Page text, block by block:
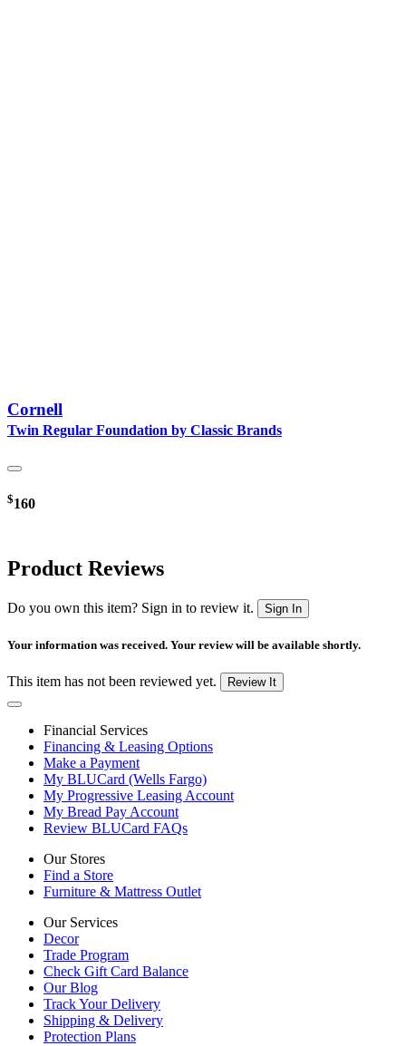
Cornell
Twin Regular Foundation by Classic Brands
$160
Product Reviews
Do you own this item? Sign in to review it. Sign In
Your information was received. Your review will be available shortly.
This item has not been reviewed yet. Review It
Financial Services
Financing & Leasing Options
Make a Payment
My BLUCard (Wells Fargo)
My Progressive Leasing Account
My Bread Pay Account
Review BLUCard FAQs
Our Stores
Find a Store
Furniture & Mattress Outlet
Our Services
Decor
Trade Program
Check Gift Card Balance
Our Blog
Track Your Delivery
Shipping & Delivery
Protection Plans